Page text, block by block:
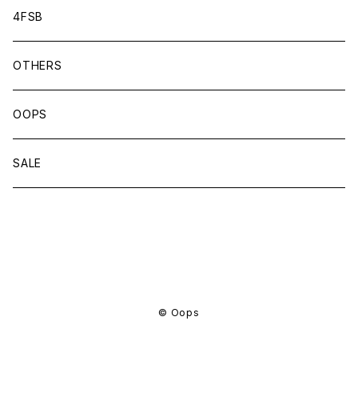
4FSB
OTHERS
OOPS
SALE
© Oops